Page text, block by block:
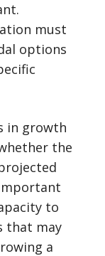
must
options
in growth
the
to
that may
a